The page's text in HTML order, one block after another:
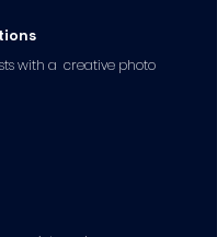
with a creative photo